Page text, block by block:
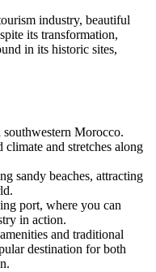
industry, beautiful
its transformation,
in its historic sites,
Morocco.
and stretches along
sandy beaches, attracting
port, where you can
in action.
and traditional
destination for both